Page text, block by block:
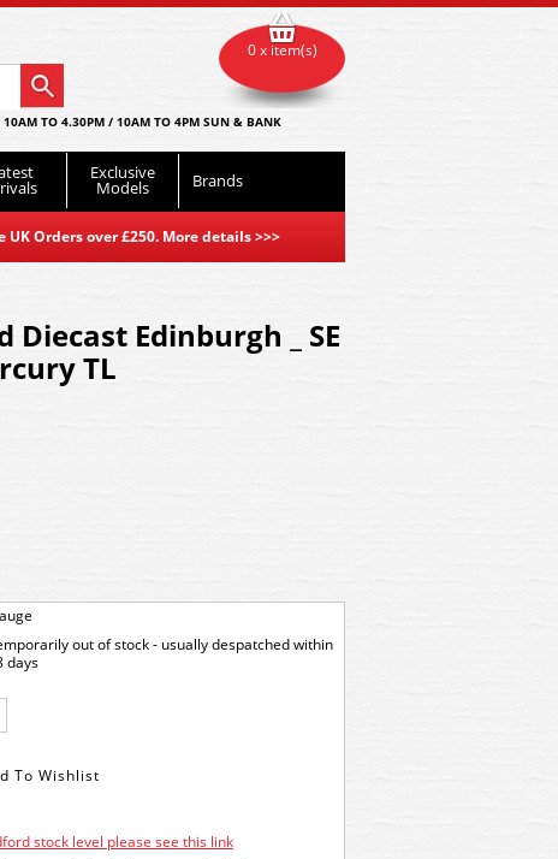
TO 4.30PM / 10AM TO 4PM SUN & BANK
Exclusive
Models Brands
Orders over £250. More details>>>
0 x item(s)
Diecast Edinburgh _ SE
TL
out of stock - usually despatched within
days
stock level please see this link